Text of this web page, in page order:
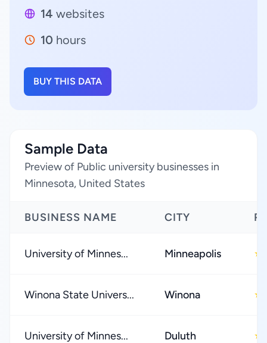
14 websites
10 hours
BUY THIS DATA
Sample Data
Preview of Public university businesses in
Minnesota, United States
BUSINESS NAME CITY
University of Minnes... Minneapolis ★
Winona State Univers... Winona ★
University of Minnes... Duluth ★